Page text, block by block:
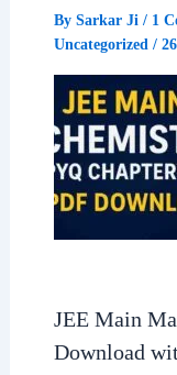
By Sarkar Ji / 1
Uncategorized /
JEE Main
Download